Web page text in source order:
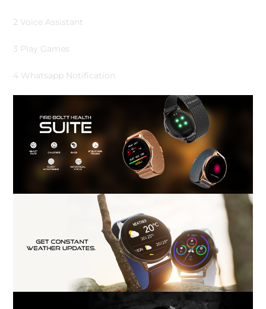
2 Voice Assistant
3 Play Games
4 Whatsapp Notification